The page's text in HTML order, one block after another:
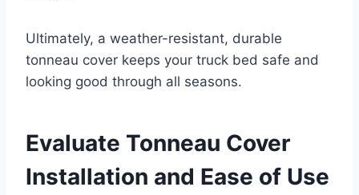
Ultimately, a weather-resistant, durable
tonneau cover keeps your truck bed safe and
looking good through all seasons.
Evaluate Tonneau Cover
Installation and Ease of Use